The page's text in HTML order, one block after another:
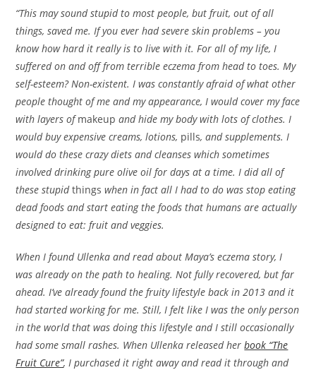
“This may sound stupid to most people, but fruit, out of all
things, saved me. If you ever had severe skin problems – you
know how hard it really is to live with it. For all of my life, I
suffered on and off from terrible eczema from head to toes. My
self-esteem? Non-existent. I was constantly afraid of what other
people thought of me and my appearance, I would cover my face
with layers ofmakeup and hide my body with lots of clothes. I
would buy expensive creams, lotions, pills, and supplements. I
would do these crazy diets and cleanses which sometimes
involved drinking pure olive oil for days at a time. I did all of
these stupidthingswhen in fact all I had to do was stop eating
dead foods and start eating the foods that humans are actually
designed to eat: fruit and veggies.
When I found Ullenka and read about Maya’s eczema story, I
was already on the path to healing. Not fully recovered, but far
ahead. I’ve already found the fruity lifestyle back in 2013 and it
had started working for me. Still, I felt like I was the only person
in the world that was doing this lifestyle and I still occasionally
had some small rashes. When Ullenka released herbook “The
Fruit Cure”, I purchased it right away and read it through and